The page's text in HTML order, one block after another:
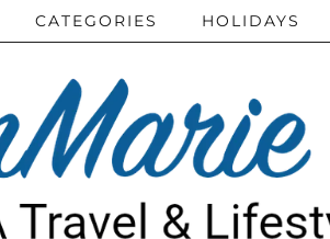
CATEGORIES HOLIDAYS